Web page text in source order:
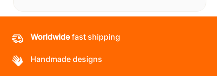
Worldwidefast shipping
Handmade designs